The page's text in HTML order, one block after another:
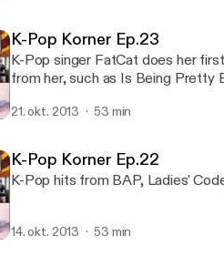
K-Pop Korner Ep.23
K-Pop singer FatCat does her
from her, such as Is Being Pretty
21. okt. 2013 53 min
K-Pop Korner Ep.22
K-Pop hits from BAP, Ladies'
14. okt. 2013 53 min